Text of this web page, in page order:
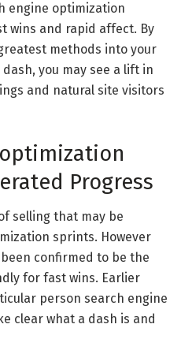
engine optimization
wins and rapid affect. By
methods into your
you may see a lift in
and natural site visitors
Progress
selling that may be
sprints. However
confirmed to be the
for fast wins. Earlier
person search engine
clear what a dash is and